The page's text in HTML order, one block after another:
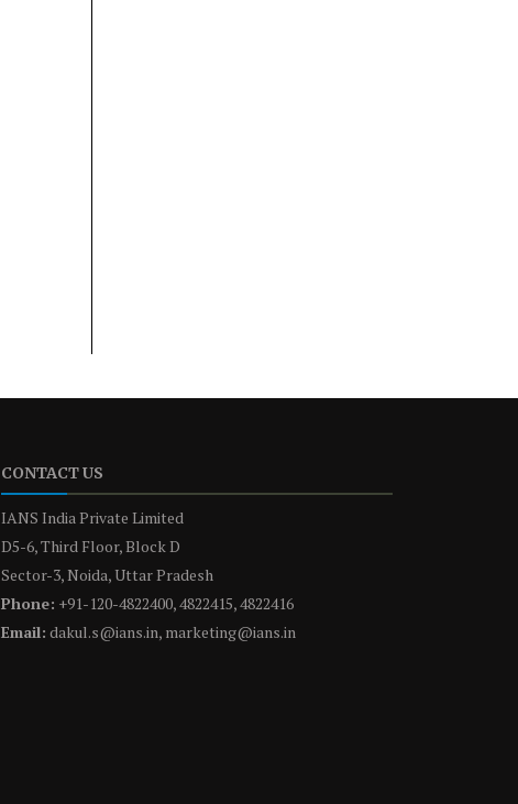
CONTACT US
IANS India Private Limited
D5-6, Third Floor, Block D
Sector-3, Noida, Uttar Pradesh
Phone: +91-120-4822400, 4822415, 4822416
Email: dakul.s@ians.in, marketing@ians.in